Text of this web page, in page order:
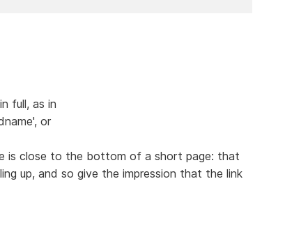
full, as in
or
is close to the bottom of a short page: that
up, and so give the impression that the link